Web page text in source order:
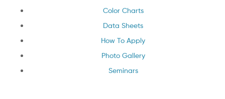
Color Charts
Data Sheets
How To Apply
Photo Gallery
Seminars